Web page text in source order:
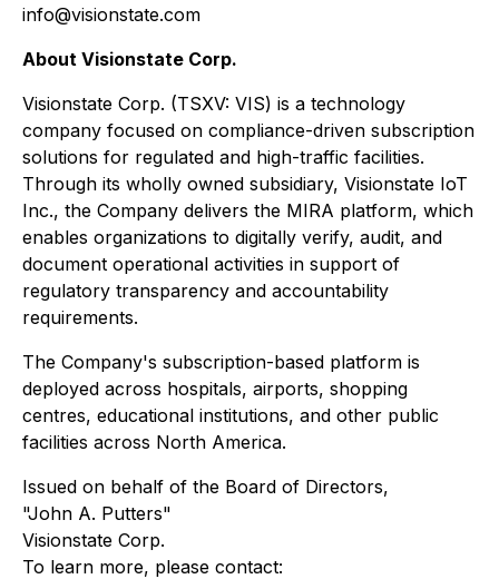
info@visionstate.com
About Visionstate Corp.
Visionstate Corp. (TSXV: VIS) is a technology
company focused on compliance-driven subscription
solutions for regulated and high-traffic facilities.
Through its wholly owned subsidiary, Visionstate IoT
Inc., the Company delivers the MIRA platform, which
enables organizations to digitally verify, audit, and
document operational activities in support of
regulatory transparency and accountability
requirements.
The Company's subscription-based platform is
deployed across hospitals, airports, shopping
centres, educational institutions, and other public
facilities across North America.
Issued on behalf of the Board of Directors,
"John A. Putters"
Visionstate Corp.
To learn more, please contact: